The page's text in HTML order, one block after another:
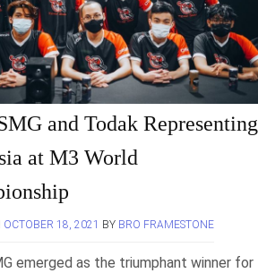
and Todak Representing
at M3 World
OCTOBER 18, 2021 BY BRO FRAMESTONE
emerged as the triumphant winner for